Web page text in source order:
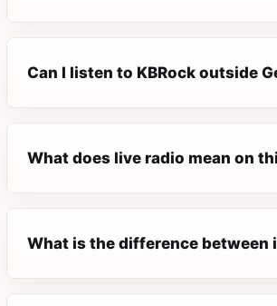
Can I listen to KBRock outside
What does live radio mean on
What is the difference between